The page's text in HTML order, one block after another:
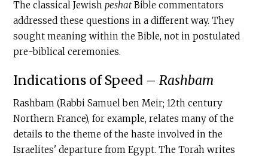
The classical Jewishpeshat Bible commentators
addressed these questions in a different way. They
sought meaning within the Bible, not in postulated
pre-biblical ceremonies.
Indications of Speed –Rashbam
Rashbam (Rabbi Samuel ben Meir; 12th century
Northern France), for example, relates many of the
details to the theme of the haste involved in the
Israelites' departure from Egypt. The Torah writes